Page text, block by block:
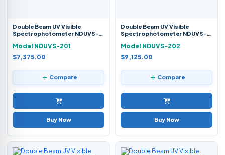
Double Beam UV Visible
Spectrophotometer NDUVS-
Model NDUVS-201
$7,375.00
Compare
Buy Now
Double Beam UV Visible
Spectrophotometer NDUVS-
Model NDUVS-202
$9,125.00
Compare
Buy Now